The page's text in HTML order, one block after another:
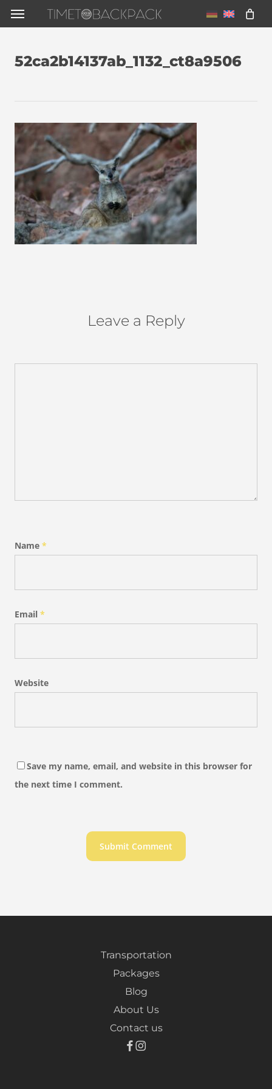
Skip
to
content
Menu
52ca2b14137ab_1132_ct8a9506
Leave a Reply
Name *
Email *
Website
Save my name, email, and website in this browser for
the next time I comment.
Transportation
Packages
Blog
About Us
Contact us